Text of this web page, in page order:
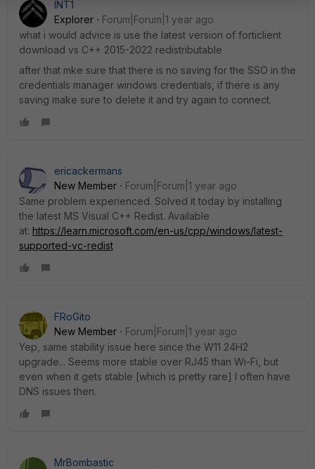
INT1
Explorer
Forum|Forum|1 year ago
what i would advice is use the latest version of forticlient
download vs C++ 2015-2022 redistributable
after that mke sure that there is no saving for the SSO in the
credentials manager windows credentials, if there is any
saving make sure to delete it and try again to connect.
ericackermans
New Member
Forum|Forum|1 year ago
Same problem experienced. Solved it today by installing
the latest MS Visual C++ Redist. Available
at: https://learn.microsoft.com/en-us/cpp/windows/latest-
supported-vc-redist
FRoGito
New Member
Forum|Forum|1 year ago
Yep, same stability issue here since the W11 24H2
upgrade... Seems more stable over RJ45 than Wi-Fi, but
even when it gets stable [which is pretty rare] I often have
DNS issues then.
MrBombastic